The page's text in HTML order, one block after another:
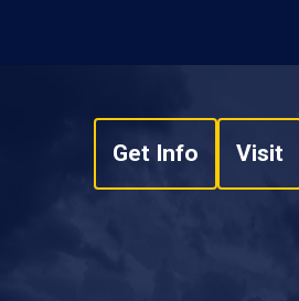
Get Info Visit